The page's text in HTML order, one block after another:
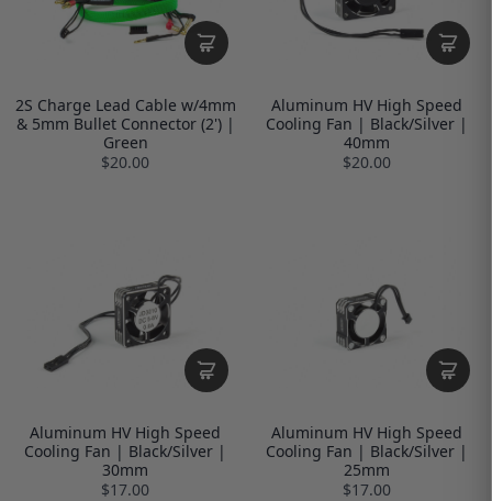
2S Charge Lead Cable w/4mm
& 5mm Bullet Connector (2') |
Green
$20.00
Aluminum HV High Speed
Cooling Fan | Black/Silver |
40mm
$20.00
Aluminum HV High Speed
Cooling Fan | Black/Silver |
30mm
$17.00
Aluminum HV High Speed
Cooling Fan | Black/Silver |
25mm
$17.00